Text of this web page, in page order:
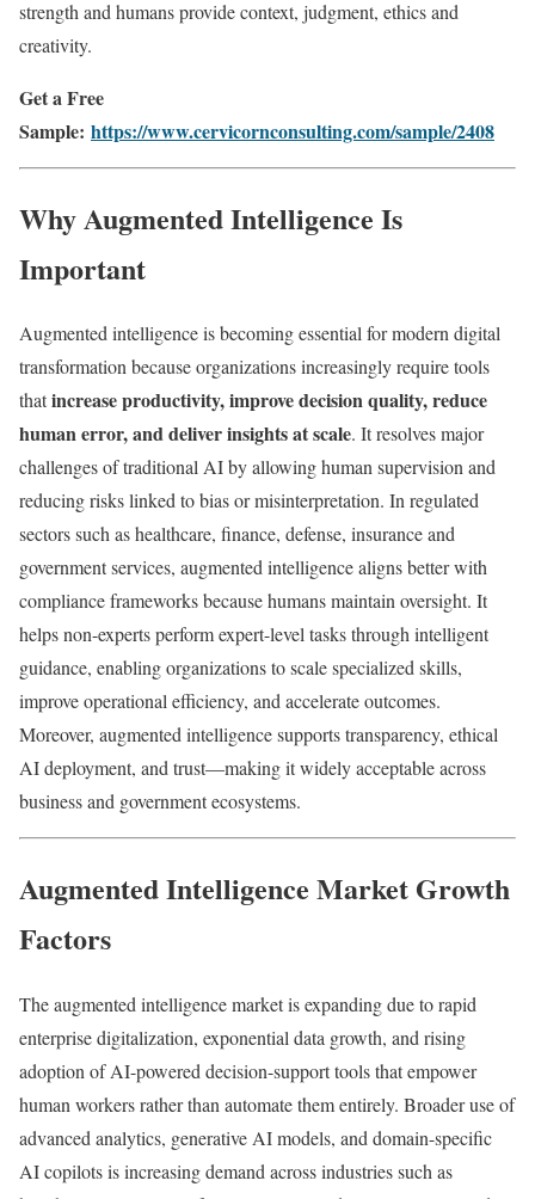
strength and humans provide context, judgment, ethics and
creativity.
Get a Free
Sample: https://www.cervicornconsulting.com/sample/2408
Why Augmented Intelligence Is
Important
Augmented intelligence is becoming essential for modern digital
transformation because organizations increasingly require tools
thatincrease productivity, improve decision quality, reduce
human error, and deliver insights at scale. It resolves major
challenges of traditional AI by allowing human supervision and
reducing risks linked to bias or misinterpretation. In regulated
sectors such as healthcare, finance, defense, insurance and
government services, augmented intelligence aligns better with
compliance frameworks because humans maintain oversight. It
helps non-experts perform expert-level tasks through intelligent
guidance, enabling organizations to scale specialized skills,
improve operational efficiency, and accelerate outcomes.
Moreover, augmented intelligence supports transparency, ethical
AI deployment, and trust—making it widely acceptable across
business and government ecosystems.
Augmented Intelligence Market Growth
Factors
The augmented intelligence market is expanding due to rapid
enterprise digitalization, exponential data growth, and rising
adoption of AI-powered decision-support tools that empower
human workers rather than automate them entirely. Broader use of
advanced analytics, generative AI models, and domain-specific
AI copilots is increasing demand across industries such as